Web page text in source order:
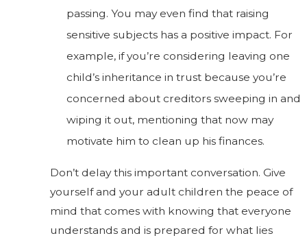
passing. You may even find that raising
sensitive subjects has a positive impact. For
example, if you’re considering leaving one
child’s inheritance in trust because you’re
concerned about creditors sweeping in and
wiping it out, mentioning that now may
motivate him to clean up his finances.
Don’t delay this important conversation. Give
yourself and your adult children the peace of
mind that comes with knowing that everyone
understands and is prepared for what lies